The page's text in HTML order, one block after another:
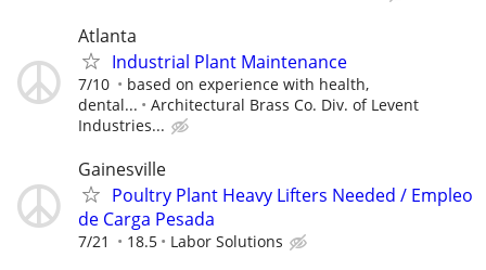
Atlanta
Industrial Plant Maintenance
7/10
based on experience with health,
dental...
Architectural Brass Co. Div. of Levent
Industries...
Gainesville
Poultry Plant Heavy Lifters Needed / Empleo
de Carga Pesada
7/21 18.5 Labor Solutions